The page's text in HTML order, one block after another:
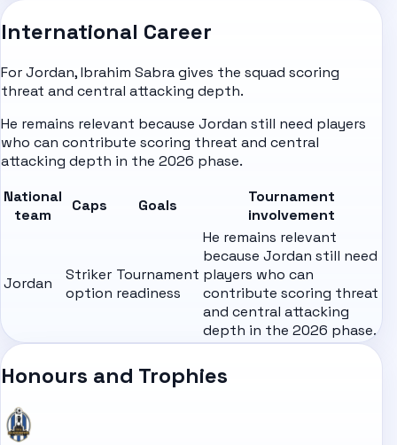
International Career
For Jordan, Ibrahim Sabra gives the squad scoring
threat and central attacking depth.
He remains relevant because Jordan still need players
who can contribute scoring threat and central
attacking depth in the 2026 phase.
National
team
Caps Goals
Tournament
involvement
Jordan
Striker
option
Tournament
readiness
He remains relevant
because Jordan still need
players who can
contribute scoring threat
and central attacking
depth in the 2026 phase.
Honours and Trophies